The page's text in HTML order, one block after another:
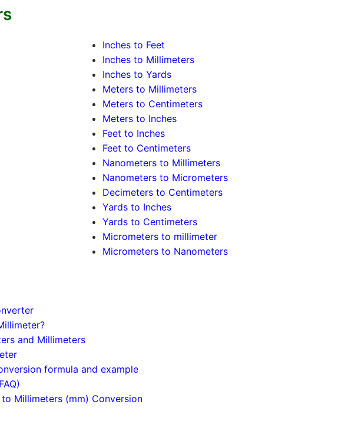
Inches to Feet
Inches to Millimeters
Inches to Yards
Meters to Millimeters
Meters to Centimeters
Meters to Inches
Feet to Inches
Feet to Centimeters
Nanometers to Millimeters
Nanometers to Micrometers
Decimeters to Centimeters
Yards to Inches
Yards to Centimeters
Micrometers to millimeter
Micrometers to Nanometers
and Millimeters
formula and example
Millimeters (mm) Conversion